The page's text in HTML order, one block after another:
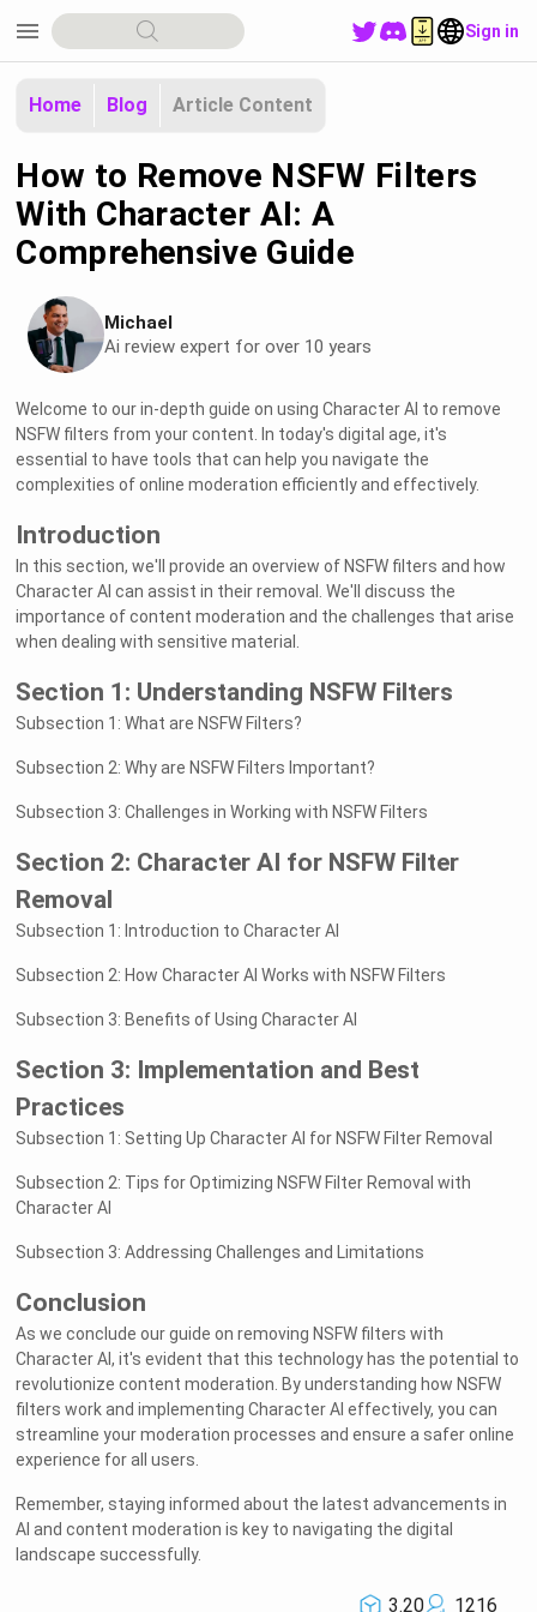
menu Sign in
Home Blog Article Content
How to Remove NSFW Filters
With Character AI: A
Comprehensive Guide
Michael
Ai review expert for over 10 years
Welcome to our in-depth guide on using Character AI to remove
NSFW filters from your content. In today's digital age, it's
essential to have tools that can help you navigate the
complexities of online moderation efficiently and effectively.
Introduction
In this section, we'll provide an overview of NSFW filters and how
Character AI can assist in their removal. We'll discuss the
importance of content moderation and the challenges that arise
when dealing with sensitive material.
Section 1: Understanding NSFW Filters
Subsection 1: What are NSFW Filters?
Subsection 2: Why are NSFW Filters Important?
Subsection 3: Challenges in Working with NSFW Filters
Section 2: Character AI for NSFW Filter
Removal
Subsection 1: Introduction to Character AI
Subsection 2: How Character AI Works with NSFW Filters
Subsection 3: Benefits of Using Character AI
Section 3: Implementation and Best
Practices
Subsection 1: Setting Up Character AI for NSFW Filter Removal
Subsection 2: Tips for Optimizing NSFW Filter Removal with
Character AI
Subsection 3: Addressing Challenges and Limitations
Conclusion
As we conclude our guide on removing NSFW filters with
Character AI, it's evident that this technology has the potential to
revolutionize content moderation. By understanding how NSFW
filters work and implementing Character AI effectively, you can
streamline your moderation processes and ensure a safer online
experience for all users.
Remember, staying informed about the latest advancements in
AI and content moderation is key to navigating the digital
landscape successfully.
3.20
1216